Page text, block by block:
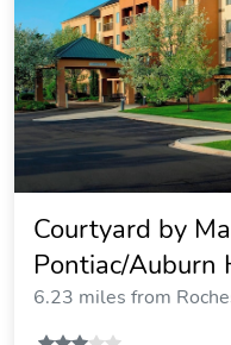
Courtyard by
Pontiac/Auburn
6.23 miles from